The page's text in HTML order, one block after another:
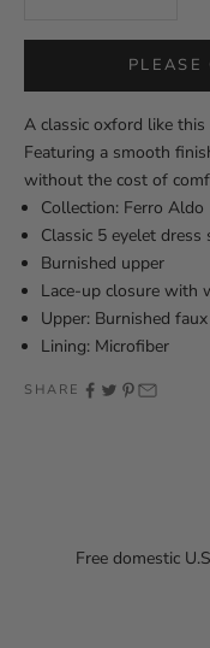
PLEASE
A classic oxford like
Featuring a smooth
without the cost of
Collection: Ferro Aldo
Classic 5 eyelet dress
Burnished upper
Lace-up closure with
Upper: Burnished
Lining: Microfiber
SHARE
Free domestic